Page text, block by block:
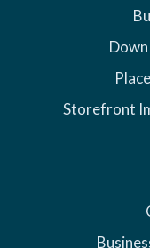
Storefront